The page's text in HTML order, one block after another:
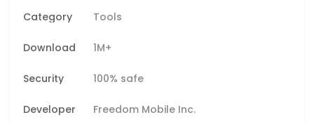
Category Tools
Download 1M+
Security 100% safe
Developer Freedom Mobile Inc.